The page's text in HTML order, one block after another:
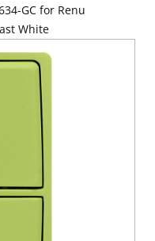
GC for Renu
White